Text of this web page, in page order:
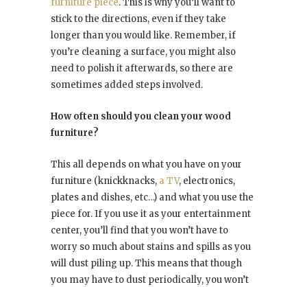
furniture piece. This is why you’ll want to
stick to the directions, even if they take
longer than you would like. Remember, if
you’re cleaning a surface, you might also
need to polish it afterwards, so there are
sometimes added steps involved.
How often should you clean your wood
furniture?
This all depends on what you have on your
furniture (knickknacks, a TV, electronics,
plates and dishes, etc…) and what you use the
piece for. If you use it as your entertainment
center, you’ll find that you won’t have to
worry so much about stains and spills as you
will dust piling up. This means that though
you may have to dust periodically, you won’t